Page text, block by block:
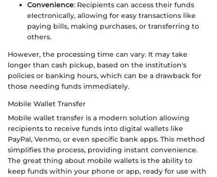
Convenience: Recipients can access their funds
electronically, allowing for easy transactions like
paying bills, making purchases, or transferring to
others.
However, the processing time can vary. It may take
longer than cash pickup, based on the institution's
policies or banking hours, which can be a drawback for
those needing funds immediately.
Mobile Wallet Transfer
Mobile wallet transfer is a modern solution allowing
recipients to receive funds into digital wallets like
PayPal, Venmo, or even specific bank apps. This method
simplifies the process, providing instant convenience.
The great thing about mobile wallets is the ability to
keep funds within your phone or app, ready for use with